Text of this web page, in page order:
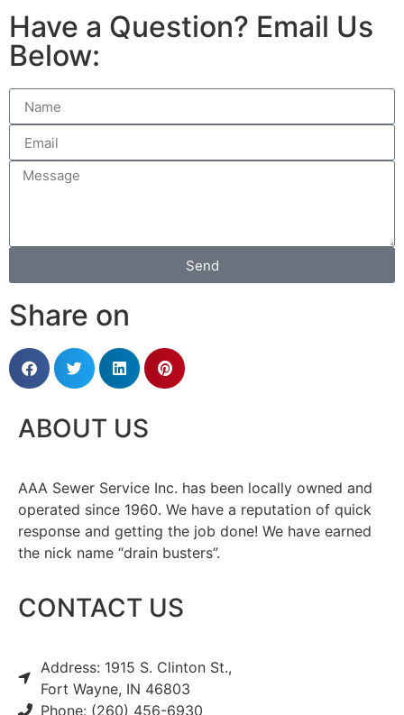
Have a Question? Email Us
Below:
Send
Share on
ABOUT US
AAA Sewer Service Inc. has been locally owned and
operated since 1960. We have a reputation of quick
response and getting the job done! We have earned
the nick name “drain busters”.
CONTACT US
Address: 1915 S. Clinton St.,
Fort Wayne, IN 46803
Phone: (260) 456-6930